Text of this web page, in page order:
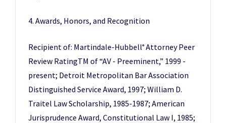
4. Awards, Honors, and Recognition
Recipient of: Martindale-Hubbell® Attorney Peer
Review RatingTM of “AV - Preeminent,” 1999 -
present; Detroit Metropolitan Bar Association
Distinguished Service Award, 1997; William D.
Traitel Law Scholarship, 1985-1987; American
Jurisprudence Award, Constitutional Law I, 1985;